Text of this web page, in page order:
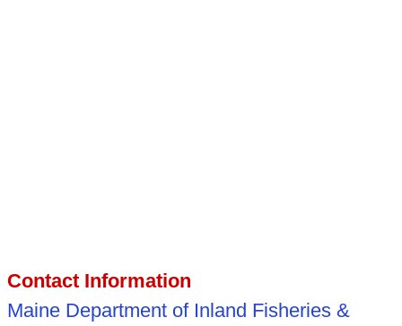
Contact Information
Maine Department of Inland Fisheries &